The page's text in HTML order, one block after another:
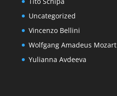
Uncategorized
Vincenzo Bellini
Wolfgang Amadeus Mozart
Yulianna Avdeeva